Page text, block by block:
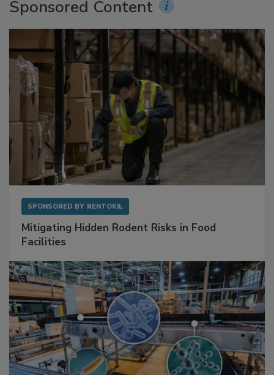
Sponsored Content
SPONSORED BY RENTOKIL
Facilities